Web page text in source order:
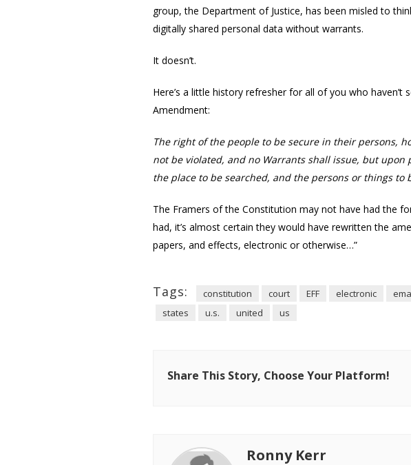
group, the Department of Justice, has been misled to
digitally shared personal data without warrants.
It doesn’t.
Here’s a little history refresher for all of you who
Amendment:
The right of the people to be secure in their persons,
not be violated, and no Warrants shall issue, but
the place to be searched, and the persons or things to
The Framers of the Constitution may not have had the
had, it’s almost certain they would have rewritten the
papers, and effects, electronic or otherwise…”
Tags: constitution court EFF electronic
states
u.s. united us
Share This Story, Choose Your Platform!
Ronny Kerr